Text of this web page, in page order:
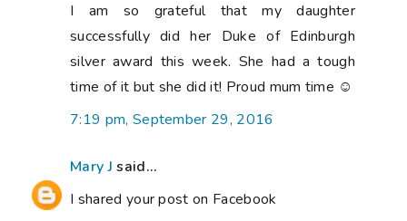
I am so grateful that my daughter
successfully did her Duke of Edinburgh
silver award this week. She had a tough
time of it but she did it! Proud mum time ☺
7:19 pm, September 29, 2016
Mary J said...
I shared your post on Facebook